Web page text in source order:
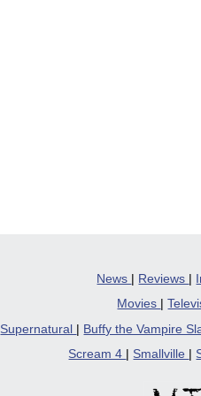
News | Reviews |
Movies
|
Supernatural
Buffy the Vampire
Scream 4
Smallville